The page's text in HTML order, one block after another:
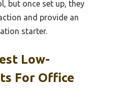
but once set up, they
and provide an
starter.
Low-
For Office